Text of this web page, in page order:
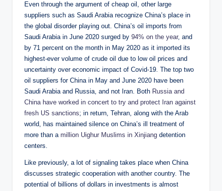
Even through the argument of cheap oil, other large
suppliers such as Saudi Arabia recognize China’s place in
the global disorder playing out. China’s oil imports from
Saudi Arabia in June 2020 surged by 94% on the year, and
by 71 percent on the month in May 2020 as it imported its
highest-ever volume of crude oil due to low oil prices and
uncertainty over economic impact of Covid-19. The top two
oil suppliers for China in May and June 2020 have been
Saudi Arabia and Russia, and not Iran. Both Russia and
China have worked in concert to try and protect Iran against
fresh US sanctions; in return, Tehran, along with the Arab
world, has maintained silence on China’s ill treatment of
more than a million Uighur Muslims in Xinjiang detention
centers.
Like previously, a lot of signaling takes place when China
discusses strategic cooperation with another country. The
potential of billions of dollars in investments is almost